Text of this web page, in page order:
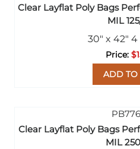
Clear Layflat Poly Bags
MIL
30" x 42" 4
ADD TO
Clear Layflat Poly Bags
MIL